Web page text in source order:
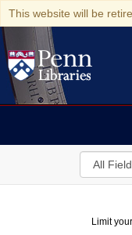
This website will be
Search
in
Digital
Limit